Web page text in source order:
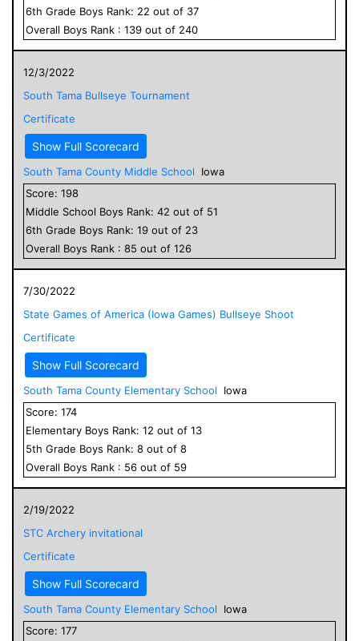
6th Grade Boys Rank: 22 out of 37
Overall Boys Rank : 139 out of 240
12/3/2022
South Tama Bullseye Tournament
Certificate
Show Full Scorecard
South Tama County Middle School
Iowa
Score: 198
Middle School Boys Rank: 42 out of 51
6th Grade Boys Rank: 19 out of 23
Overall Boys Rank : 85 out of 126
7/30/2022
State Games of America (Iowa Games) Bullseye Shoot
Certificate
Show Full Scorecard
South Tama County Elementary School
Iowa
Score: 174
Elementary Boys Rank: 12 out of 13
5th Grade Boys Rank: 8 out of 8
Overall Boys Rank : 56 out of 59
2/19/2022
STC Archery invitational
Certificate
Show Full Scorecard
South Tama County Elementary School
Iowa
Score: 177